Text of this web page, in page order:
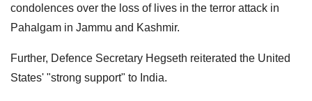
condolences over the loss of lives in the terror attack in
Pahalgam in Jammu and Kashmir.
Further, Defence Secretary Hegseth reiterated the United
States' "strong support" to India.